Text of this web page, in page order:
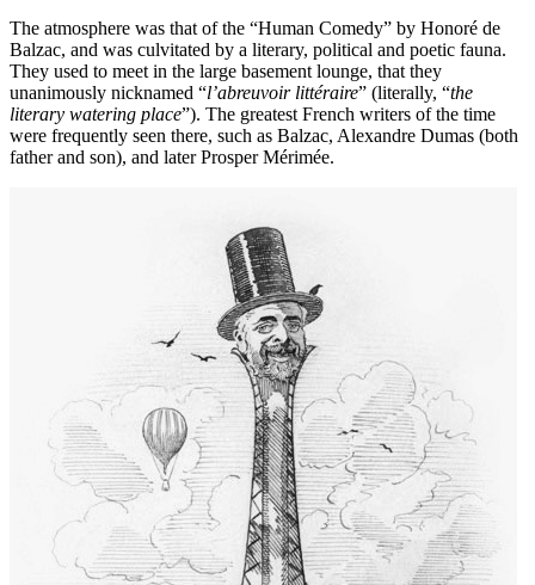
The atmosphere was that of the “Human Comedy” by Honoré de
Balzac, and was culvitated by a literary, political and poetic fauna.
They used to meet in the large basement lounge, that they
unanimously nicknamed “l’abreuvoir littéraire” (literally, “the
literary watering place”). The greatest French writers of the time
were frequently seen there, such as Balzac, Alexandre Dumas (both
father and son), and later Prosper Mérimée.